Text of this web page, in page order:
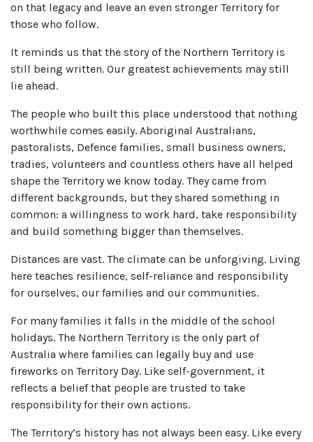
on that legacy and leave an even stronger Territory for
those who follow.
It reminds us that the story of the Northern Territory is
still being written. Our greatest achievements may still
lie ahead.
The people who built this place understood that nothing
worthwhile comes easily. Aboriginal Australians,
pastoralists, Defence families, small business owners,
tradies, volunteers and countless others have all helped
shape the Territory we know today. They came from
different backgrounds, but they shared something in
common: a willingness to work hard, take responsibility
and build something bigger than themselves.
Distances are vast. The climate can be unforgiving. Living
here teaches resilience, self-reliance and responsibility
for ourselves, our families and our communities.
For many families it falls in the middle of the school
holidays. The Northern Territory is the only part of
Australia where families can legally buy and use
fireworks on Territory Day. Like self-government, it
reflects a belief that people are trusted to take
responsibility for their own actions.
The Territory’s history has not always been easy. Like every